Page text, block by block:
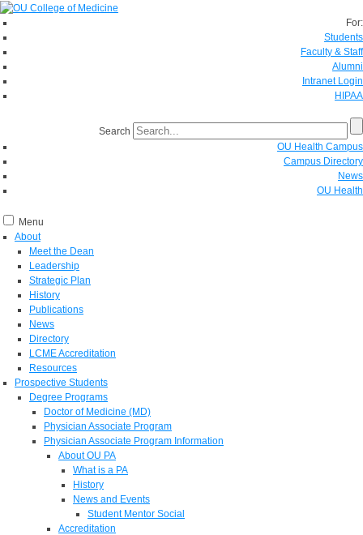
For:
Students
Faculty & Staff
Alumni
Intranet Login
HIPAA
Search
OU Health Campus
Campus Directory
News
OU Health
Menu
About
Meet the Dean
Leadership
Strategic Plan
History
Publications
News
Directory
LCME Accreditation
Resources
Prospective Students
Degree Programs
Doctor of Medicine (MD)
Physician Associate Program
Physician Associate Program Information
About OU PA
What is a PA
History
News and Events
Student Mentor Social
Accreditation